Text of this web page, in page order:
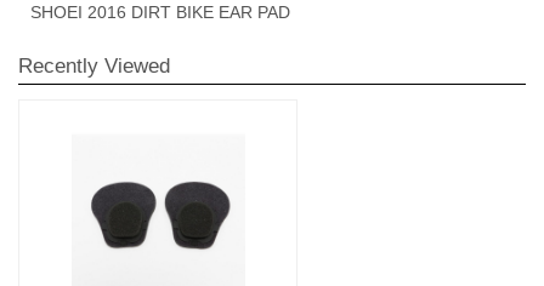
SHOEI 2016 DIRT BIKE EAR PAD
Recently Viewed